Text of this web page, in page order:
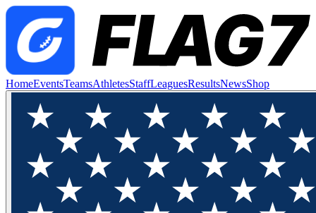
HomeEventsTeamsAthletesStaffLeaguesResultsNewsShop